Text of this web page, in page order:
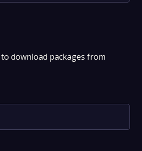
download packages from